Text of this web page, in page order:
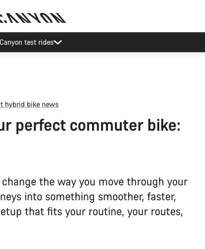
Canyon test rides
hybrid bike news
perfect commuter bike:
the way you move through your
into something smoother, faster,
that fits your routine, your routes,